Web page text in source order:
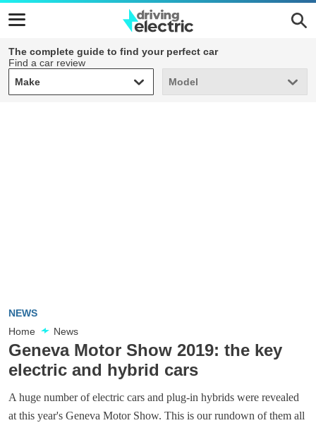
The complete guide to find your perfect car
Find a car review
Make
Make Model
Model
NEWS
Home
News
Geneva Motor Show 2019: the key
electric and hybrid cars
A huge number of electric cars and plug-in hybrids were revealed
at this year's Geneva Motor Show. This is our rundown of them all